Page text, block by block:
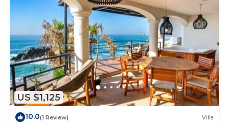
US $1,125
10.0(1 Review) Villa